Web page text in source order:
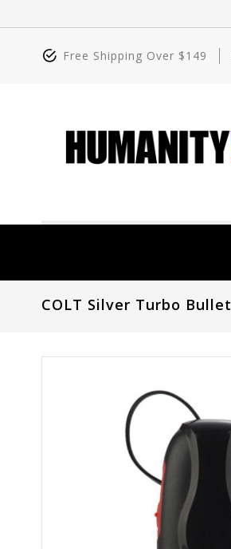
Free Shipping Over $149
COLT Silver Turbo Bullet